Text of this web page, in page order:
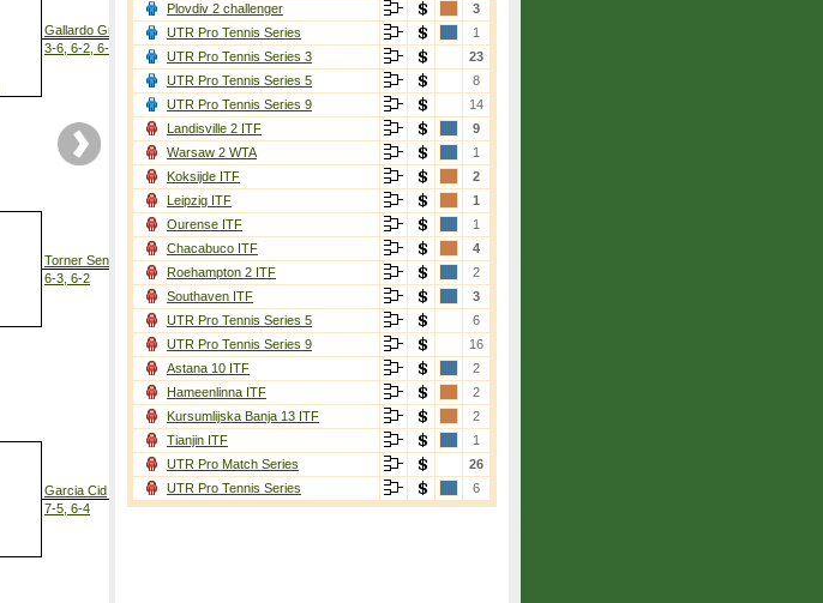
Gallardo Guevara[8]
3-6, 6-2, 6-4
Torner Sensano[4]
6-3, 6-2
Garcia Cid
7-5, 6-4
Torner Sensano
0-6, 7-5, 7-6(4)
Gallardo Guevara[8]
2-6, 6-2, 6-3
Plovdiv 2 challenger
3
UTR Pro Tennis Series
1
UTR Pro Tennis Series 3
23
UTR Pro Tennis Series 5
8
UTR Pro Tennis Series 9
14
Landisville 2 ITF
9
Warsaw 2 WTA
1
Koksijde ITF
2
Leipzig ITF
1
Ourense ITF
1
Chacabuco ITF
4
Roehampton 2 ITF
2
Southaven ITF
3
UTR Pro Tennis Series 5
6
UTR Pro Tennis Series 9
16
Astana 10 ITF
2
Hameenlinna ITF
2
Kursumlijska Banja 13 ITF
2
Tianjin ITF
1
UTR Pro Match Series
26
UTR Pro Tennis Series
6